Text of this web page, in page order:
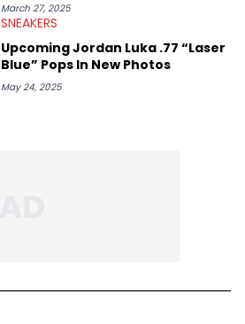
March 27, 2025
SNEAKERS
Upcoming Jordan Luka .77 “Laser
Blue” Pops In New Photos
May 24, 2025